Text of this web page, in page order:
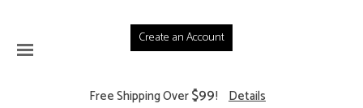
Create an Account
Free Shipping Over$99! Details